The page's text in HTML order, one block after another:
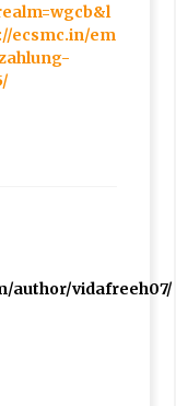
ecsmc.in/em
author/vidafreeh07/